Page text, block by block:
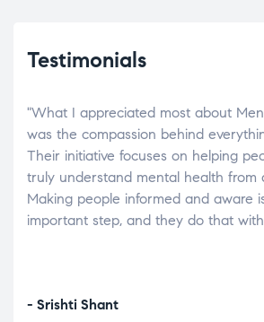
Testimonials
"What I appreciated most about
was the compassion behind
Their initiative focuses on helping
truly understand mental health from
Making people informed and aware
important step, and they do that
- Srishti Shant